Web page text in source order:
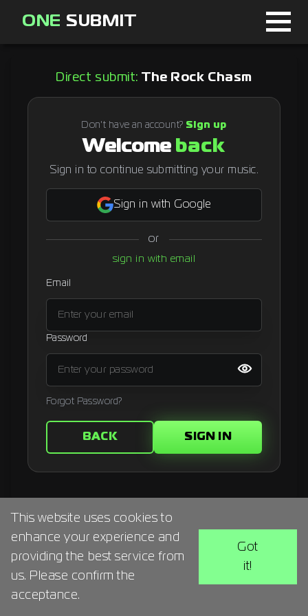
ONE SUBMIT
Sign in
Curator
Direct submit: The Rock Chasm
Don't have an account? Sign up
Welcome back
Sign in to continue submitting your music.
Sign in with Google
or
sign in with email
Email
Password
Forgot Password?
BACK SIGN IN
This website uses cookies to
enhance your experience and
providing the best service from
us. Please confirm the
acceptance.
Got
it!